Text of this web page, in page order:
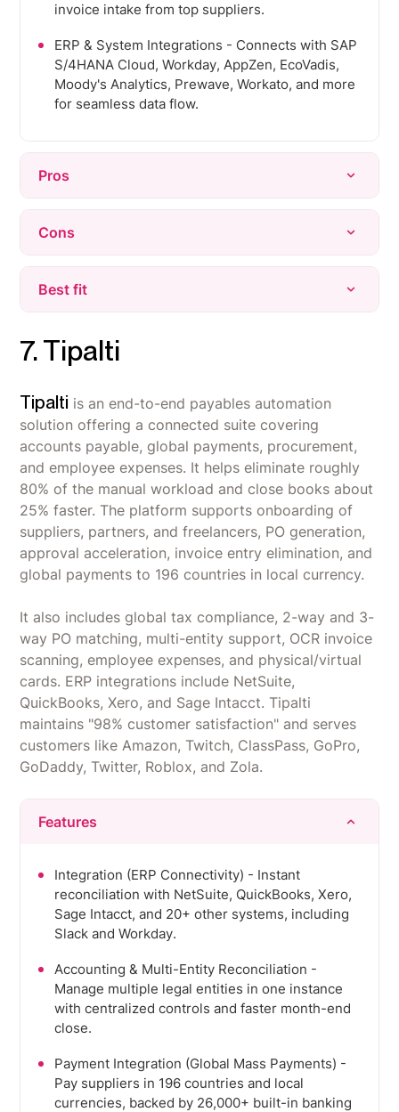
invoice intake from top suppliers.
ERP & System Integrations - Connects with SAP
S/4HANA Cloud, Workday, AppZen, EcoVadis,
Moody's Analytics, Prewave, Workato, and more
for seamless data flow.
Pros
Flexibility & Customization - Allows
organizations to tailor the system to specific
procurement needs across multiple modules.
End-to-End Process Coverage - Multiple
modules can communicate to map end-to-end
purchasing structures.
Professional consultancy team with strong
expertise that supports projects and ongoing
improvements.
Cons
Complex UI/UX - Interface can feel confusing
with too many clicks required to complete
processes; lacks consistency across modules.
Slow Updates & Support Gaps - Slow release of
new features and inconsistent customer
Long Implementation Time - Initial setup is
difficult and time-consuming (10 months
average), especially with non-SAP ERPs like
Workday.
Best fit
indirect sourcing across decentralized
purchasing structures that need one connected
Organizations with dedicated procurement
teams and consultancy budget - JAGGAER's
customization depth pays off when a team can
invest in tailoring workflows and manage a 10-
month average implementation.
Companies already on SAP S/4HANA Cloud
looking for the deepest native fit, though
Workday and other non-SAP ERPs are also
7. Tipalti
Tipalti is an end-to-end payables automation
solution offering a connected suite covering
accounts payable, global payments, procurement,
and employee expenses. It helps eliminate roughly
80% of the manual workload and close books about
25% faster. The platform supports onboarding of
suppliers, partners, and freelancers, PO generation,
approval acceleration, invoice entry elimination, and
global payments to 196 countries in local currency.
It also includes global tax compliance, 2-way and 3-
way PO matching, multi-entity support, OCR invoice
scanning, employee expenses, and physical/virtual
cards. ERP integrations include NetSuite,
QuickBooks, Xero, and Sage Intacct. Tipalti
maintains "98% customer satisfaction" and serves
customers like Amazon, Twitch, ClassPass, GoPro,
GoDaddy, Twitter, Roblox, and Zola.
Features
Integration (ERP Connectivity) - Instant
reconciliation with NetSuite, QuickBooks, Xero,
Sage Intacct, and 20+ other systems, including
Slack and Workday.
Accounting & Multi-Entity Reconciliation -
Manage multiple legal entities in one instance
with centralized controls and faster month-end
close.
Payment Integration (Global Mass Payments) -
Pay suppliers in 196 countries and local
currencies, backed by 26,000+ built-in banking